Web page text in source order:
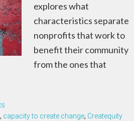
explores what
characteristics separate
nonprofits that work to
benefit their community
from the ones that
, capacity to create change, Createquity